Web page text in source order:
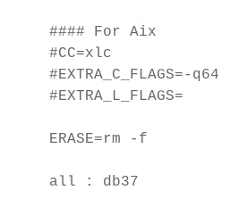
#### For Aix
#CC=xlc
#EXTRA_C_FLAGS=-q64
#EXTRA_L_FLAGS=
ERASE=rm -f
all : db37